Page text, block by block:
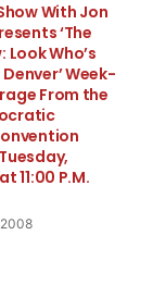
clients, we
ensures that
are
we are
in such
With Jon
‘The
Look Who’s
Week-
From the
11:00 P.M.